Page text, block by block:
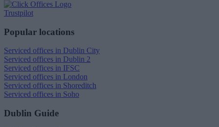
Trustpilot
Popular locations
Serviced offices in Dublin City
Serviced offices in Dublin 2
Serviced offices in IFSC
Serviced offices in London
Serviced offices in Shoreditch
Serviced offices in Soho
Dublin Guide